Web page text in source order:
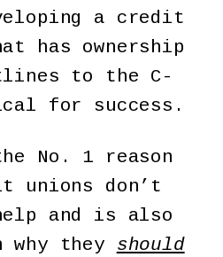
a credit
has ownership
to the C-
for success.
No. 1 reason
unions don’t
and is also
why they should